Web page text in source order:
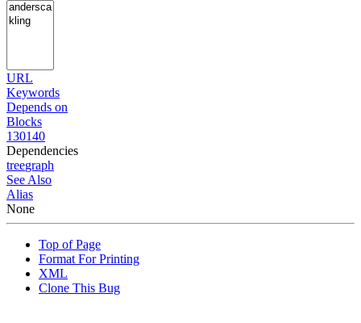
URL
Keywords
Depends on
Blocks
130140
Dependencies
treegraph
See Also
Alias
None
Top of Page
Format For Printing
XML
Clone This Bug